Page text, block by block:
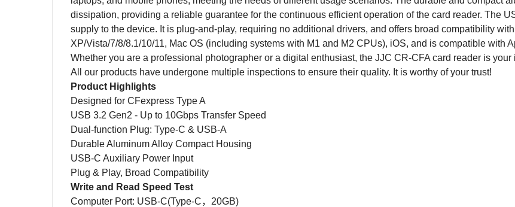
dissipation, providing a reliable guarantee for the continuous efficient operation of the card reader. The
supply to the device. It is plug-and-play, requiring no additional drivers, and offers broad compatibility
XP/Vista/7/8/8.1/10/11, Mac OS (including systems with M1 and M2 CPUs), iOS, and is compatible with
Whether you are a professional photographer or a digital enthusiast, the JJC CR-CFA card reader is
All our products have undergone multiple inspections to ensure their quality. It is worthy of your trust!
Product Highlights
Designed for CFexpress Type A
USB 3.2 Gen2 - Up to 10Gbps Transfer Speed
Dual-function Plug: Type-C & USB-A
Durable Aluminum Alloy Compact Housing
USB-C Auxiliary Power Input
Plug & Play, Broad Compatibility
Write and Read Speed Test
Computer Port: USB-C(Type-C， 20GB)